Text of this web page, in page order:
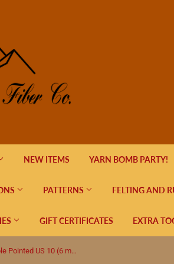
NEW ITEMS YARN BOMB PARTY!
PATTERNS FELTING AND
GIFT CERTIFICATES EXTRA
Lykke Indigo Double Pointed US 10 (6 mm) 6"